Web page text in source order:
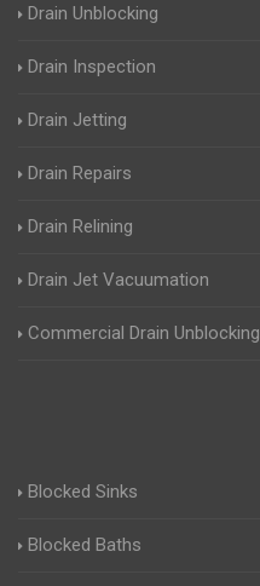
Drain Unblocking
Drain Inspection
Drain Jetting
Drain Repairs
Drain Relining
Drain Jet Vacuumation
Commercial Drain Unblocking
Blocked Sinks
Blocked Baths